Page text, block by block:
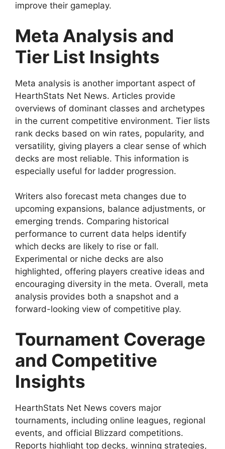
improve their gameplay.
Meta Analysis and
Tier List Insights
Meta analysis is another important aspect of
HearthStats Net News. Articles provide
overviews of dominant classes and archetypes
in the current competitive environment. Tier lists
rank decks based on win rates, popularity, and
versatility, giving players a clear sense of which
decks are most reliable. This information is
especially useful for ladder progression.
Writers also forecast meta changes due to
upcoming expansions, balance adjustments, or
emerging trends. Comparing historical
performance to current data helps identify
which decks are likely to rise or fall.
Experimental or niche decks are also
highlighted, offering players creative ideas and
encouraging diversity in the meta. Overall, meta
analysis provides both a snapshot and a
forward-looking view of competitive play.
Tournament Coverage
and Competitive
Insights
HearthStats Net News covers major
tournaments, including online leagues, regional
events, and official Blizzard competitions.
Reports highlight top decks, winning strategies,